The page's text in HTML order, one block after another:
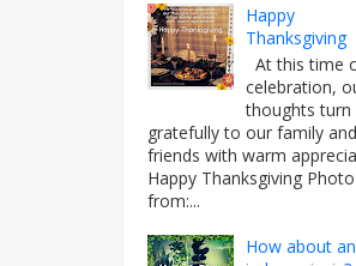
Happy
Thanksgiving
At this time
celebration,
thoughts turn
gratefully to our family and
friends with warm
Happy Thanksgiving Photo
from:...
How about an